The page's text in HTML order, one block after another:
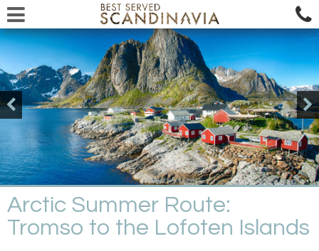
Arctic Summer Route:
Tromso to the Lofoten Islands